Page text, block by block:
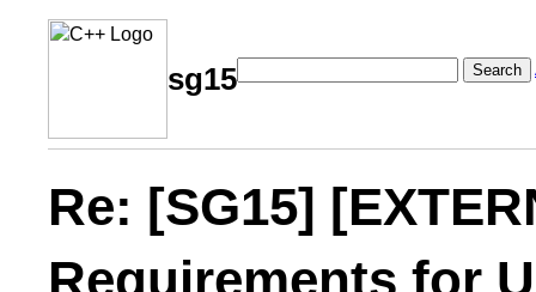
sg15 Search
Re: [SG15]
Requirements for